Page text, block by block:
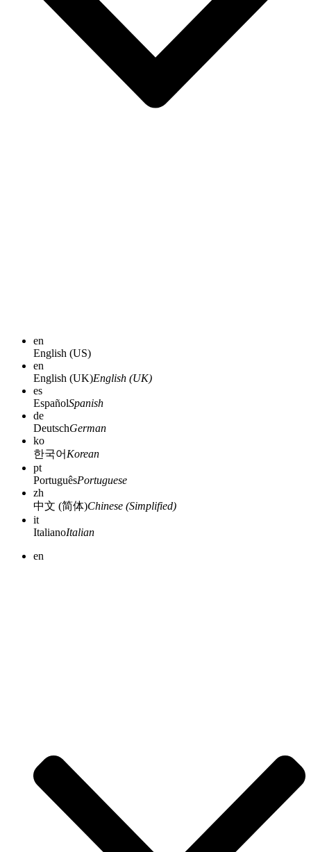
en
English (US)
en
English (UK)English (UK)
es
EspañolSpanish
de
DeutschGerman
ko
한국어 Korean
pt
PortuguêsPortuguese
zh
中文 (简体)Chinese (Simplified)
it
ItalianoItalian
en